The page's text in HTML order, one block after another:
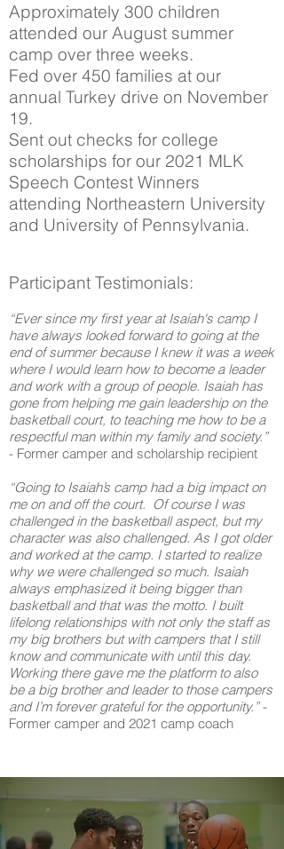
Approximately 300 children
attended our August summer
camp over three weeks.
Fed over 450 families at our
annual Turkey drive on November
19.
Sent out checks for college
scholarships for our 2021 MLK
Speech Contest Winners
attending Northeastern University
and University of Pennsylvania.
Participant Testimonials:
“Ever since my first year at Isaiah's camp I
have always looked forward to going at the
end of summer because I knew it was a week
where I would learn how to become a leader
and work with a group of people. Isaiah has
gone from helping me gain leadership on the
basketball court, to teaching me how to be a
respectful man within my family and society.”
- Former camper and scholarship recipient
“Going to Isaiah’s camp had a big impact on
me on and off the court. Of course I was
challenged in the basketball aspect, but my
character was also challenged. As I got older
and worked at the camp. I started to realize
why we were challenged so much. Isaiah
always emphasized it being bigger than
basketball and that was the motto. I built
lifelong relationships with not only the staff as
my big brothers but with campers that I still
know and communicate with until this day.
Working there gave me the platform to also
be a big brother and leader to those campers
and I’m forever grateful for the opportunity.”-
Former camper and 2021 camp coach